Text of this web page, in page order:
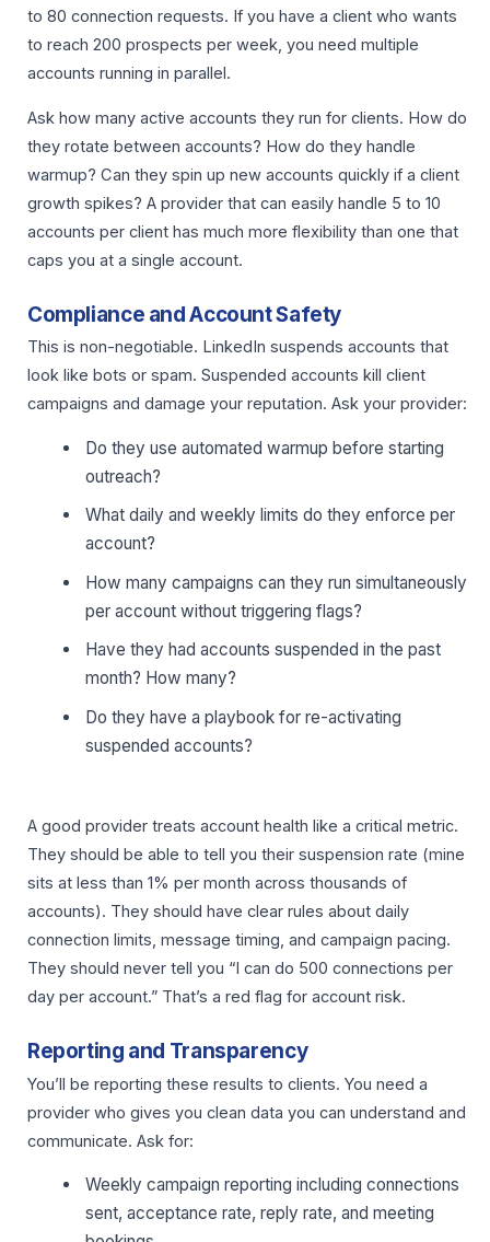
to 80 connection requests. If you have a client who wants
to reach 200 prospects per week, you need multiple
accounts running in parallel.
Ask how many active accounts they run for clients. How do
they rotate between accounts? How do they handle
warmup? Can they spin up new accounts quickly if a client
growth spikes? A provider that can easily handle 5 to 10
accounts per client has much more flexibility than one that
caps you at a single account.
Compliance and Account Safety
This is non-negotiable. LinkedIn suspends accounts that
look like bots or spam. Suspended accounts kill client
campaigns and damage your reputation. Ask your provider:
Do they use automated warmup before starting
outreach?
What daily and weekly limits do they enforce per
account?
How many campaigns can they run simultaneously
per account without triggering flags?
Have they had accounts suspended in the past
month? How many?
Do they have a playbook for re-activating
suspended accounts?
A good provider treats account health like a critical metric.
They should be able to tell you their suspension rate (mine
sits at less than 1% per month across thousands of
accounts). They should have clear rules about daily
connection limits, message timing, and campaign pacing.
They should never tell you “I can do 500 connections per
day per account.” That’s a red flag for account risk.
Reporting and Transparency
You’ll be reporting these results to clients. You need a
provider who gives you clean data you can understand and
communicate. Ask for:
Weekly campaign reporting including connections
sent, acceptance rate, reply rate, and meeting